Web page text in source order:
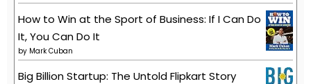
How to Win at the Sport of Business: If I Can Do
It, You Can Do It
by Mark Cuban
Big Billion Startup: The Untold Flipkart Story